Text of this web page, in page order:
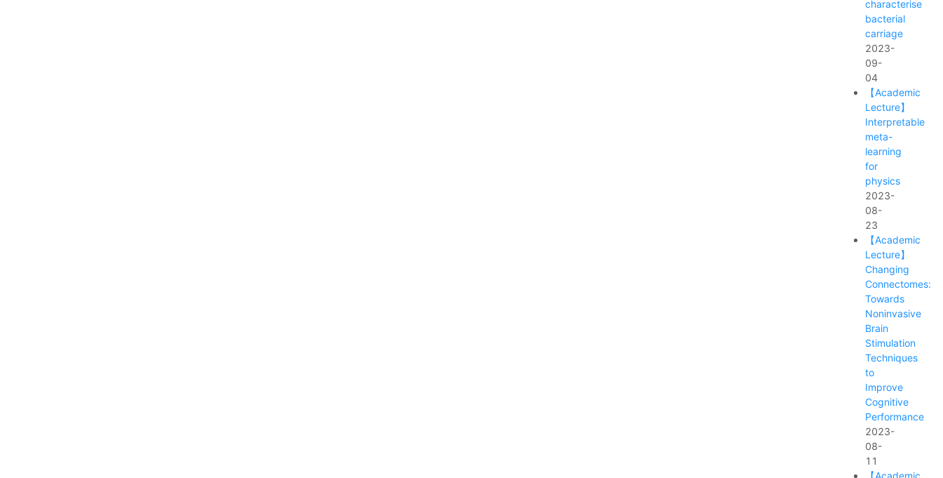
characterise
bacterial
carriage
2023-
09-
04
【Academic
Lecture】
Interpretable
meta-
learning
for
physics
2023-
08-
23
【Academic
Lecture】
Changing
Connectomes:
Towards
Noninvasive
Brain
Stimulation
Techniques
to
Improve
Cognitive
Performance
2023-
08-
11
【Academic